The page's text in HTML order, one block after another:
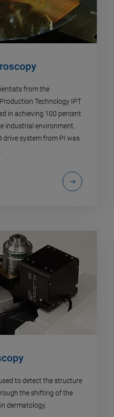
from the
Technology IPT
in achieving 100 percent
industrial environment.
drive system from PI was
to detect the structure
the shifting of the
dermatology.